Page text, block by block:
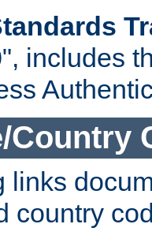
includes
Country
links
country